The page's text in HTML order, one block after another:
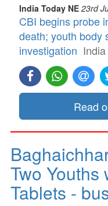
India Today NE 23rd
CBI begins probe
death; youth body
investigation
Read
Two Youths
Tablets -